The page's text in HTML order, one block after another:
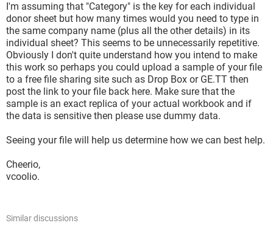
I'm assuming that "Category" is the key for each individual
donor sheet but how many times would you need to type in
the same company name (plus all the other details) in its
individual sheet? This seems to be unnecessarily repetitive.
Obviously I don't quite understand how you intend to make
this work so perhaps you could upload a sample of your file
to a free file sharing site such as Drop Box or GE.TT then
post the link to your file back here. Make sure that the
sample is an exact replica of your actual workbook and if
the data is sensitive then please use dummy data.
Seeing your file will help us determine how we can best help.
Cheerio,
vcoolio.
Similar discussions